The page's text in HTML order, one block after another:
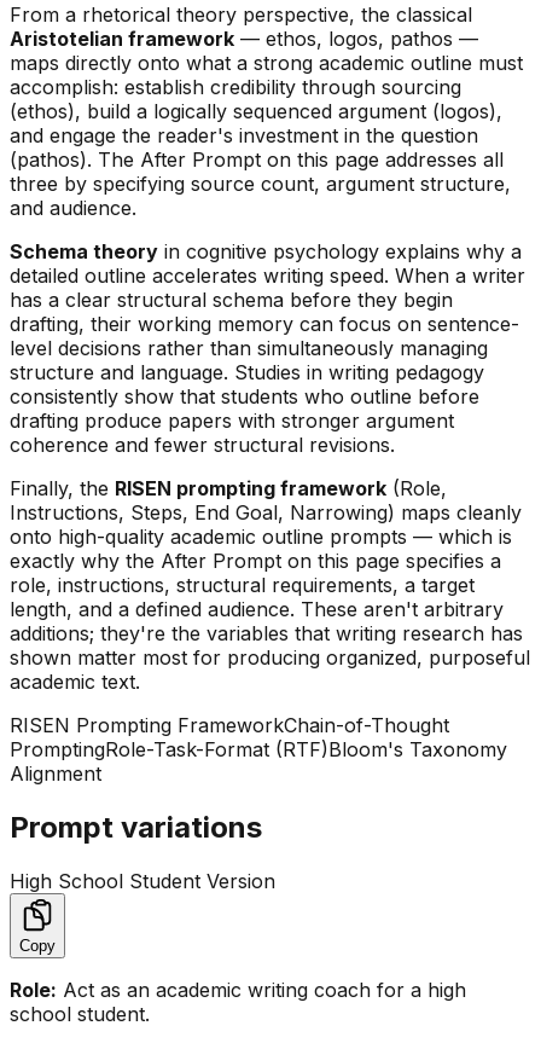
From a rhetorical theory perspective, the classical
Aristotelian framework — ethos, logos, pathos —
maps directly onto what a strong academic outline must
accomplish: establish credibility through sourcing
(ethos), build a logically sequenced argument (logos),
and engage the reader's investment in the question
(pathos). The After Prompt on this page addresses all
three by specifying source count, argument structure,
and audience.
Schema theory in cognitive psychology explains why a
detailed outline accelerates writing speed. When a writer
has a clear structural schema before they begin
drafting, their working memory can focus on sentence-
level decisions rather than simultaneously managing
structure and language. Studies in writing pedagogy
consistently show that students who outline before
drafting produce papers with stronger argument
coherence and fewer structural revisions.
Finally, the RISEN prompting framework (Role,
Instructions, Steps, End Goal, Narrowing) maps cleanly
onto high-quality academic outline prompts — which is
exactly why the After Prompt on this page specifies a
role, instructions, structural requirements, a target
length, and a defined audience. These aren't arbitrary
additions; they're the variables that writing research has
shown matter most for producing organized, purposeful
academic text.
RISEN Prompting FrameworkChain-of-Thought
PromptingRole-Task-Format (RTF)Bloom's Taxonomy
Alignment
Prompt variations
High School Student Version
Copy
Role: Act as an academic writing coach for a high
school student.